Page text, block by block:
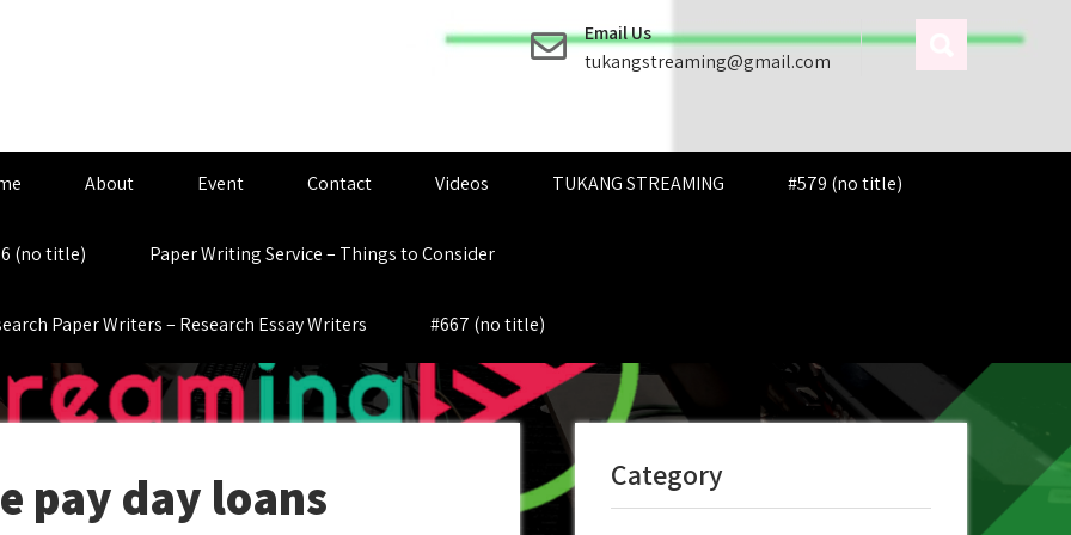
Email Us
tukangstreaming@gmail.com
About Event Contact Videos TUKANG STREAMING #579 (no title)
(no title) Paper Writing Service – Things to Consider
Paper Writers – Research Essay Writers #667 (no title)
pay day loans Category